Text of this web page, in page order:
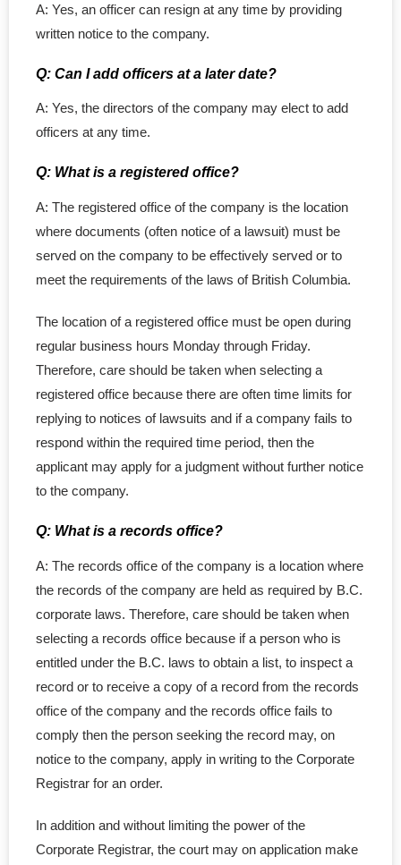
A: Yes, an officer can resign at any time by providing
written notice to the company.
Q: Can I add officers at a later date?
A: Yes, the directors of the company may elect to add
officers at any time.
Q: What is a registered office?
A: The registered office of the company is the location
where documents (often notice of a lawsuit) must be
served on the company to be effectively served or to
meet the requirements of the laws of British Columbia.
The location of a registered office must be open during
regular business hours Monday through Friday.
Therefore, care should be taken when selecting a
registered office because there are often time limits for
replying to notices of lawsuits and if a company fails to
respond within the required time period, then the
applicant may apply for a judgment without further notice
to the company.
Q: What is a records office?
A: The records office of the company is a location where
the records of the company are held as required by B.C.
corporate laws. Therefore, care should be taken when
selecting a records office because if a person who is
entitled under the B.C. laws to obtain a list, to inspect a
record or to receive a copy of a record from the records
office of the company and the records office fails to
comply then the person seeking the record may, on
notice to the company, apply in writing to the Corporate
Registrar for an order.
In addition and without limiting the power of the
Corporate Registrar, the court may on application make